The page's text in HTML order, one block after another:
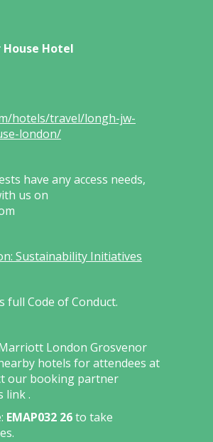
Hotel
hotels/travel/longh-jw-
london/
have any access needs,
us on
Sustainability Initiatives
full Code of Conduct.
London Grosvenor
hotels for attendees at
our booking partner
link.
EMAP032 26to take